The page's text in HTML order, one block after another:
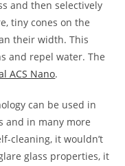
and then selectively
tiny cones on the
their width. This
and repel water. The
ACS Nano.
can be used in
and in many more
cleaning, it wouldn’t
glass properties, it